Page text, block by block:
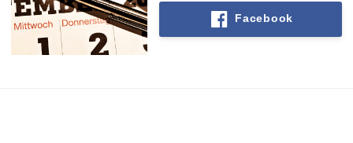
Facebook